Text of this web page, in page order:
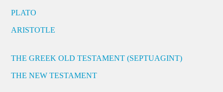
PLATO
ARISTOTLE
THE GREEK OLD TESTAMENT (SEPTUAGINT)
THE NEW TESTAMENT